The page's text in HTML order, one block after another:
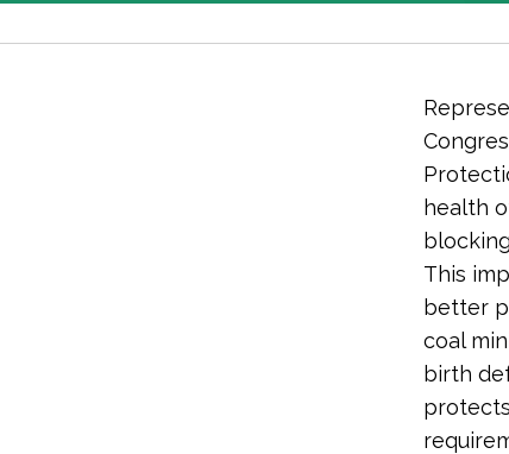
health
This
better
coal
birth